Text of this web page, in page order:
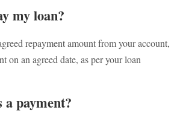
my loan?
repayment amount from your account,
on an agreed date, as per your loan
payment?